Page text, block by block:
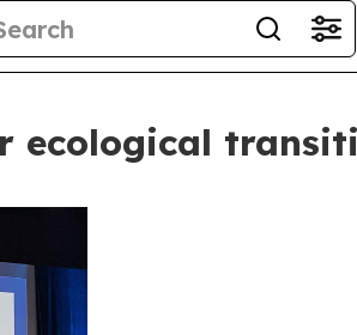
ecological